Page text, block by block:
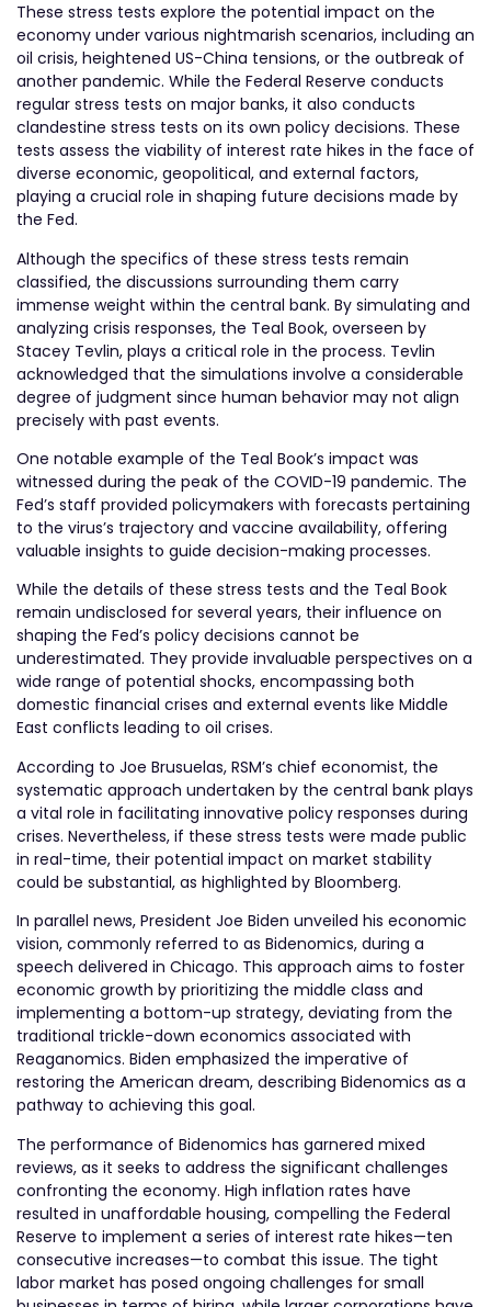
These stress tests explore the potential impact on the
economy under various nightmarish scenarios, including an
oil crisis, heightened US-China tensions, or the outbreak of
another pandemic. While the Federal Reserve conducts
regular stress tests on major banks, it also conducts
clandestine stress tests on its own policy decisions. These
tests assess the viability of interest rate hikes in the face of
diverse economic, geopolitical, and external factors,
playing a crucial role in shaping future decisions made by
the Fed.
Although the specifics of these stress tests remain
classified, the discussions surrounding them carry
immense weight within the central bank. By simulating and
analyzing crisis responses, the Teal Book, overseen by
Stacey Tevlin, plays a critical role in the process. Tevlin
acknowledged that the simulations involve a considerable
degree of judgment since human behavior may not align
precisely with past events.
One notable example of the Teal Book’s impact was
witnessed during the peak of the COVID-19 pandemic. The
Fed’s staff provided policymakers with forecasts pertaining
to the virus’s trajectory and vaccine availability, offering
valuable insights to guide decision-making processes.
While the details of these stress tests and the Teal Book
remain undisclosed for several years, their influence on
shaping the Fed’s policy decisions cannot be
underestimated. They provide invaluable perspectives on a
wide range of potential shocks, encompassing both
domestic financial crises and external events like Middle
East conflicts leading to oil crises.
According to Joe Brusuelas, RSM’s chief economist, the
systematic approach undertaken by the central bank plays
a vital role in facilitating innovative policy responses during
crises. Nevertheless, if these stress tests were made public
in real-time, their potential impact on market stability
could be substantial, as highlighted by Bloomberg.
In parallel news, President Joe Biden unveiled his economic
vision, commonly referred to as Bidenomics, during a
speech delivered in Chicago. This approach aims to foster
economic growth by prioritizing the middle class and
implementing a bottom-up strategy, deviating from the
traditional trickle-down economics associated with
Reaganomics. Biden emphasized the imperative of
restoring the American dream, describing Bidenomics as a
pathway to achieving this goal.
The performance of Bidenomics has garnered mixed
reviews, as it seeks to address the significant challenges
confronting the economy. High inflation rates have
resulted in unaffordable housing, compelling the Federal
Reserve to implement a series of interest rate hikes—ten
consecutive increases—to combat this issue. The tight
labor market has posed ongoing challenges for small